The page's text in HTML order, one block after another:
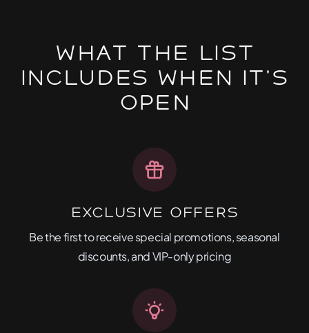
What The List
Includes When It's
Open
Exclusive Offers
Be the first to receive special promotions, seasonal
discounts, and VIP-only pricing